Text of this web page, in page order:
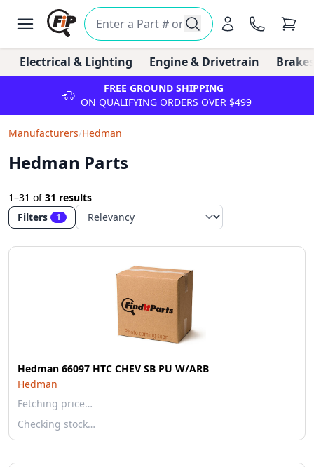
Electrical & Lighting Engine & Drivetrain
FREE GROUND SHIPPING
ON QUALIFYING ORDERS OVER $499
Manufacturers/Hedman
Hedman Parts
1–31 of31 results
Filters
1
Hedman 66097 HTC CHEV SB PU W/ARB
Hedman
Fetching price…
Checking stock…